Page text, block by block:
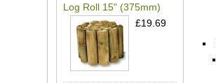
Log Roll 15" (375mm)
£19.69